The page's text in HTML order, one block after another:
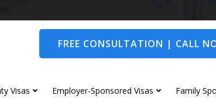
FREE CONSULTATION | CALL
Visas Employer-Sponsored Visas Family